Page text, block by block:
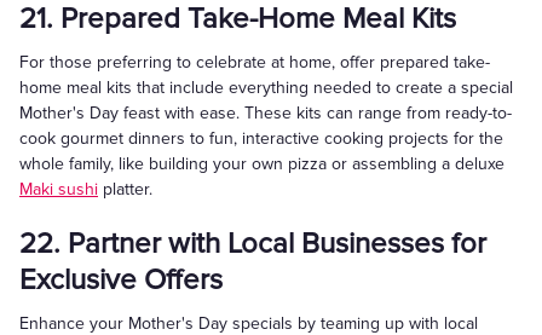
21. Prepared Take-Home Meal Kits
For those preferring to celebrate at home, offer prepared take-
home meal kits that include everything needed to create a special
Mother's Day feast with ease. These kits can range from ready-to-
cook gourmet dinners to fun, interactive cooking projects for the
whole family, like building your own pizza or assembling a deluxe
Maki sushi platter.
22. Partner with Local Businesses for
Exclusive Offers
Enhance your Mother's Day specials by teaming up with local